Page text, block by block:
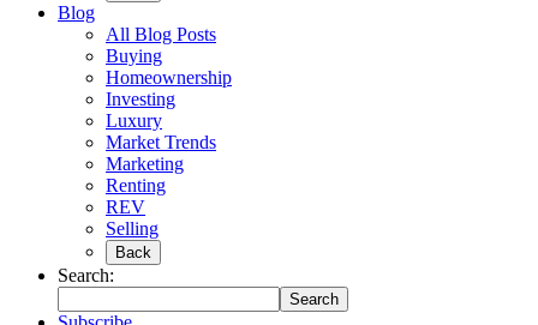
Blog
All Blog Posts
Buying
Homeownership
Investing
Luxury
Market Trends
Marketing
Renting
REV
Selling
Back
Search:
Search